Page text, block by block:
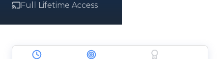
Full Lifetime Access